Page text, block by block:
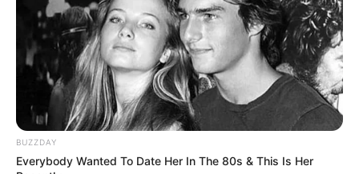
BUZZDAY
Everybody Wanted To Date Her In The 80s & This Is Her